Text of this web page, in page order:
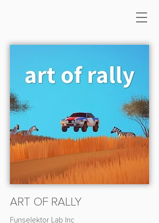
ART OF RALLY
Funselektor Lab Inc